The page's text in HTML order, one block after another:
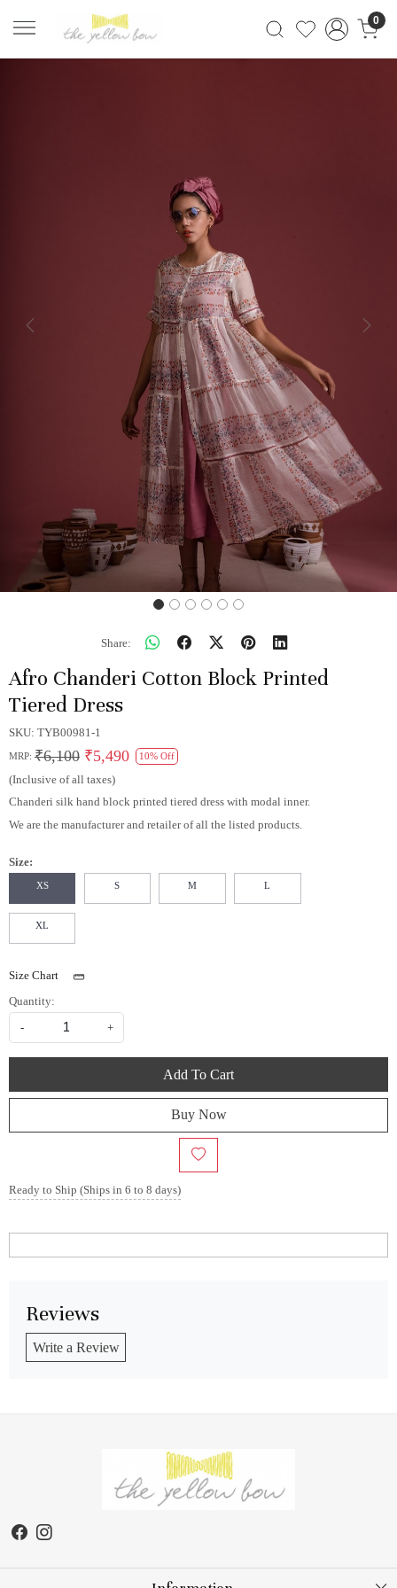
0
Previous Next
Share:
Afro Chanderi Cotton Block Printed
Tiered Dress
SKU: TYB00981-1
MRP: ₹6,100 ₹5,490 10% Off
(Inclusive of all taxes)
Chanderi silk hand block printed tiered dress with modal inner.
We are the manufacturer and retailer of all the listed products.
Size:
XS S M L
XL
Size Chart
Quantity:
- +
Add To Cart
Buy Now
Ready to Ship (Ships in 6 to 8 days)
Reviews
Write a Review